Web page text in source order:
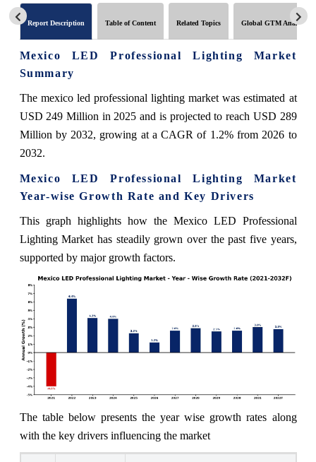
Report Description Table of Content Related Topics Global GTM Analytics
Mexico LED Professional Lighting Market
Summary
The mexico led professional lighting market was estimated at
USD 249 Million in 2025 and is projected to reach USD 289
Million by 2032, growing at a CAGR of 1.2% from 2026 to
2032.
Mexico LED Professional Lighting Market
Year-wise Growth Rate and Key Drivers
This graph highlights how the Mexico LED Professional
Lighting Market has steadily grown over the past five years,
supported by major growth factors.
The table below presents the year wise growth rates along
with the key drivers influencing the market